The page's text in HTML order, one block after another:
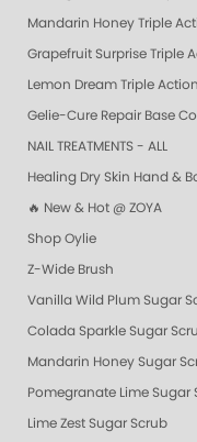
Mandarin Honey Triple
Grapefruit Surprise Triple
Lemon Dream Triple
Gelie-Cure Repair Base
NAIL TREATMENTS - ALL
Healing Dry Skin Hand &
🔥 New & Hot @ ZOYA
Shop Oylie
Z-Wide Brush
Vanilla Wild Plum Sugar
Colada Sparkle Sugar
Mandarin Honey Sugar
Pomegranate Lime Sugar
Lime Zest Sugar Scrub